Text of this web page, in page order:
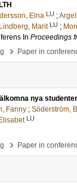
Elna LU ;
Lindberg, Marit LU ;
In Proceedings
› Paper in
nya studenter
Fanny ; Söderström,
LU
› Paper in